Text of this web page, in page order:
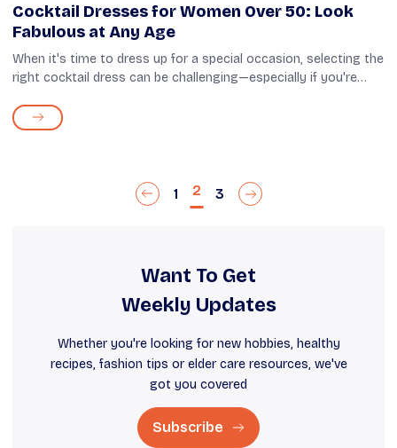
Cocktail Dresses for Women Over 50: Look
Fabulous at Any Age
When it's time to dress up for a special occasion, selecting the
right cocktail dress can be challenging—especially if you're
there are s...
1 2 3
Want To Get
Weekly Updates
Whether you're looking for new hobbies, healthy
recipes, fashion tips or elder care resources, we've
got you covered
Subscribe